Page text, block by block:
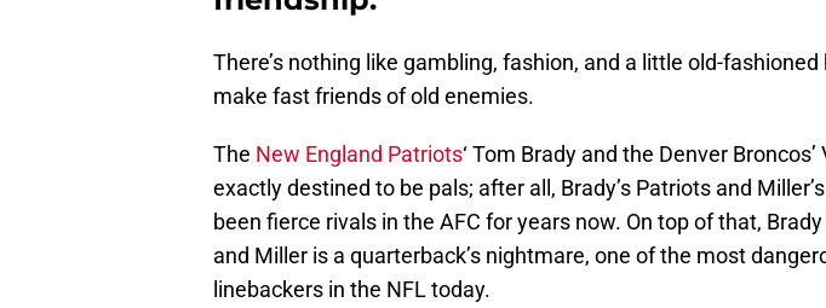
There’s nothing like gambling, fashion, and a little old-
make fast friends of old enemies.
The New England Patriots‘ Tom Brady and the Denver
exactly destined to be pals; after all, Brady’s Patriots and
been fierce rivals in the AFC for years now. On top of that,
and Miller is a quarterback’s nightmare, one of the most
linebackers in the NFL today.